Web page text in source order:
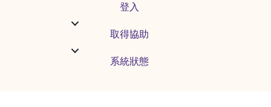
登入
取得協助
系統狀態